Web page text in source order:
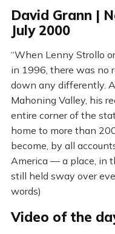
David Grann |
July 2000
“When Lenny Strollo
in 1996, there was no
down any differently.
Mahoning Valley, his
entire corner of the
home to more than
become, by all
America — a place, in
still held sway over
words)
Video of the